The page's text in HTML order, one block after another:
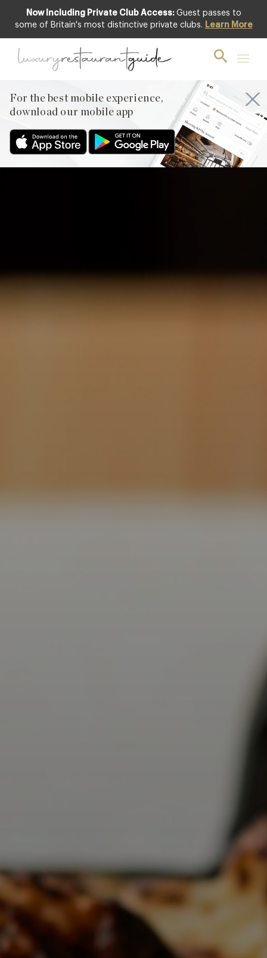
Now Including Private Club Access: Guest passes to
some of Britain's most distinctive private clubs. Learn More
For the best mobile experience,
download our mobile app
Club offer